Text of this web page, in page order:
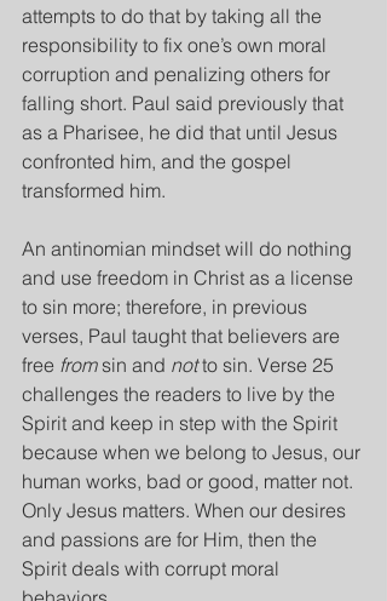
attempts to do that by taking all the
responsibility to fix one’s own moral
corruption and penalizing others for
falling short. Paul said previously that
as a Pharisee, he did that until Jesus
confronted him, and the gospel
transformed him.
An antinomian mindset will do nothing
and use freedom in Christ as a license
to sin more; therefore, in previous
verses, Paul taught that believers are
free from sin and not to sin. Verse 25
challenges the readers to live by the
Spirit and keep in step with the Spirit
because when we belong to Jesus, our
human works, bad or good, matter not.
Only Jesus matters. When our desires
and passions are for Him, then the
Spirit deals with corrupt moral